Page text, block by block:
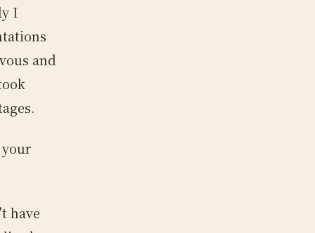
I
and
your
have